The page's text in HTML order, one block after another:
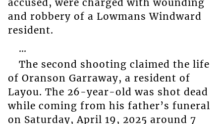
accused, were charged with wounding
and robbery of a Lowmans Windward
resident.
…
The second shooting claimed the life
of Oranson Garraway, a resident of
Layou. The 26-year-old was shot dead
while coming from his father’s funeral
on Saturday, April 19, 2025 around 7